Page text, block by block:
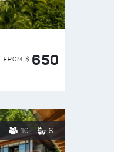
FROM $ 650
10 6